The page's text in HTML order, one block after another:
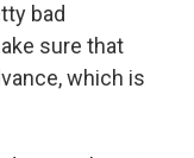
bad
sure that
which is